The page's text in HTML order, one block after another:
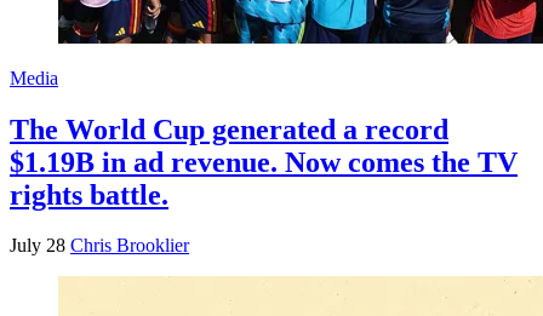
Media
The World Cup generated a record
$1.19B in ad revenue. Now comes the TV
rights battle.
July 28 Chris Brooklier